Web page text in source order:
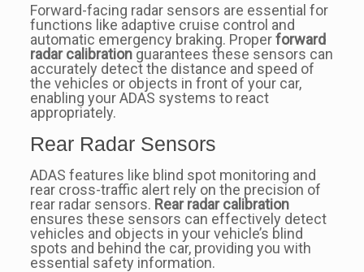
Forward-facing radar sensors are essential for
functions like adaptive cruise control and
automatic emergency braking. Properforward
radar calibrationguarantees these sensors can
accurately detect the distance and speed of
the vehicles or objects in front of your car,
enabling your ADAS systems to react
appropriately.
Rear Radar Sensors
ADAS features like blind spot monitoring and
rear cross-traffic alert rely on the precision of
rear radar sensors. Rear radar calibration
ensures these sensors can effectively detect
vehicles and objects in your vehicle’s blind
spots and behind the car, providing you with
essential safety information.